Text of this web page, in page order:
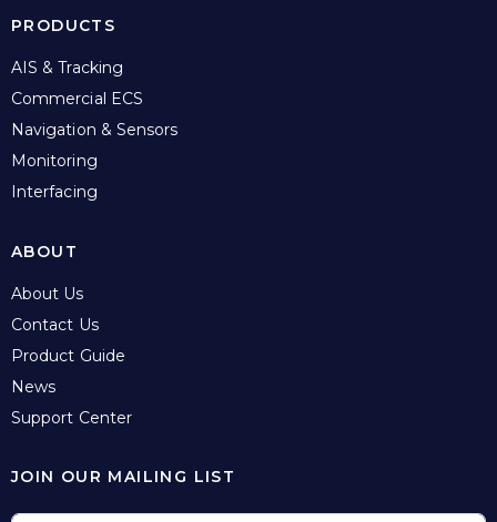
PRODUCTS
AIS & Tracking
Commercial ECS
Navigation & Sensors
Monitoring
Interfacing
ABOUT
About Us
Contact Us
Product Guide
News
Support Center
JOIN OUR MAILING LIST